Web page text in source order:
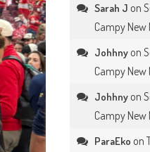
Sarah J on
Campy New
Johhny on
Campy New
Johhny on
Campy New
ParaEko on